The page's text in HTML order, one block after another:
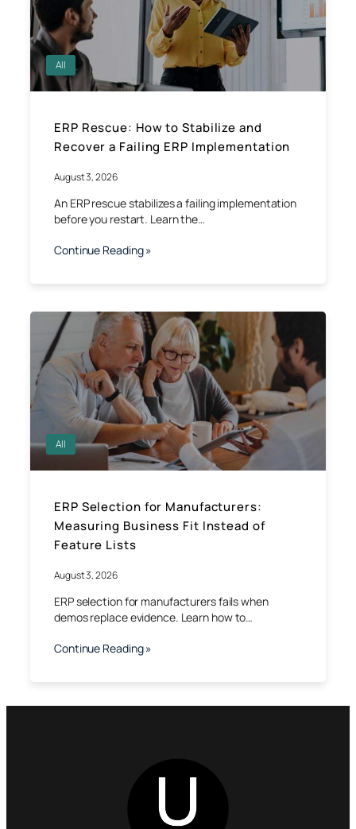
All
ERP Rescue: How to Stabilize and
Recover a Failing ERP Implementation
August 3, 2026
An ERP rescue stabilizes a failing implementation
before you restart. Learn the…
Continue Reading »
All
ERP Selection for Manufacturers:
Measuring Business Fit Instead of
Feature Lists
August 3, 2026
ERP selection for manufacturers fails when
demos replace evidence. Learn how to…
Continue Reading »